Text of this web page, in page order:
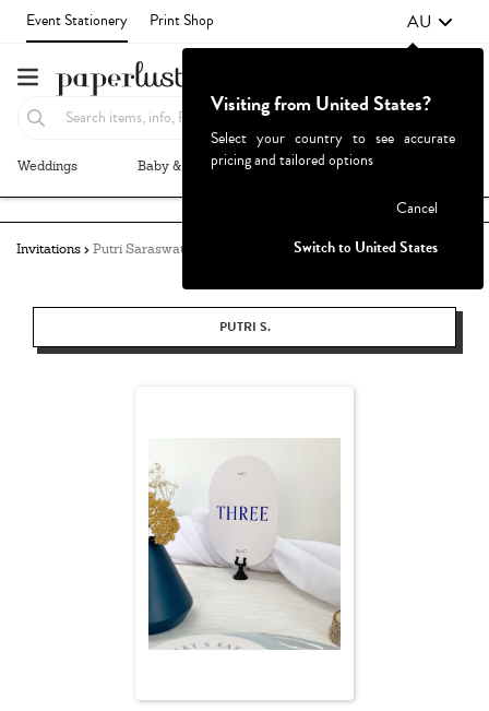
Event Stationery Print Shop AU
Weddings Baby & Kids Parties & Events
Invitations Putri Saraswati
PUTRI S.
Visiting from United States?
Select your country to see accurate
pricing and tailored options
Cancel
Switch to United States